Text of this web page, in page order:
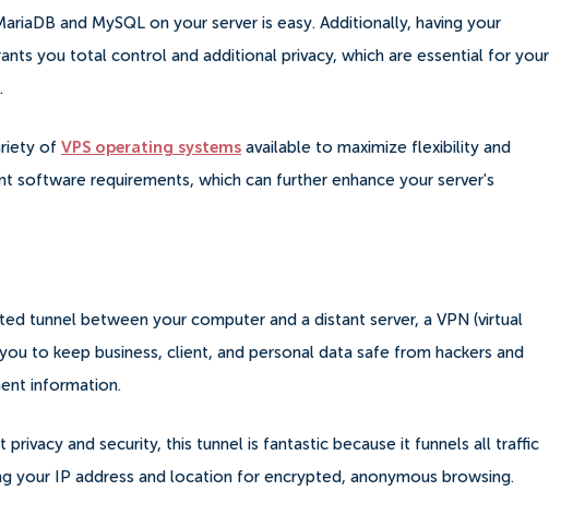
and MySQL on your server is easy. Additionally, having your
you total control and additional privacy, which are essential for your
of VPS operating systems available to maximize flexibility and
software requirements, which can further enhance your server's
tunnel between your computer and a distant server, a VPN (virtual
to keep business, client, and personal data safe from hackers and
information.
privacy and security, this tunnel is fantastic because it funnels all traffic
your IP address and location for encrypted, anonymous browsing.